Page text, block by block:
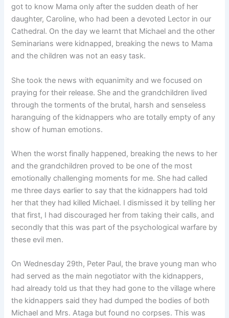
got to know Mama only after the sudden death of her
daughter, Caroline, who had been a devoted Lector in our
Cathedral. On the day we learnt that Michael and the other
Seminarians were kidnapped, breaking the news to Mama
and the children was not an easy task.
She took the news with equanimity and we focused on
praying for their release. She and the grandchildren lived
through the torments of the brutal, harsh and senseless
haranguing of the kidnappers who are totally empty of any
show of human emotions.
When the worst finally happened, breaking the news to her
and the grandchildren proved to be one of the most
emotionally challenging moments for me. She had called
me three days earlier to say that the kidnappers had told
her that they had killed Michael. I dismissed it by telling her
that first, I had discouraged her from taking their calls, and
secondly that this was part of the psychological warfare by
these evil men.
On Wednesday 29th, Peter Paul, the brave young man who
had served as the main negotiator with the kidnappers,
had already told us that they had gone to the village where
the kidnappers said they had dumped the bodies of both
Michael and Mrs. Ataga but found no corpses. This was